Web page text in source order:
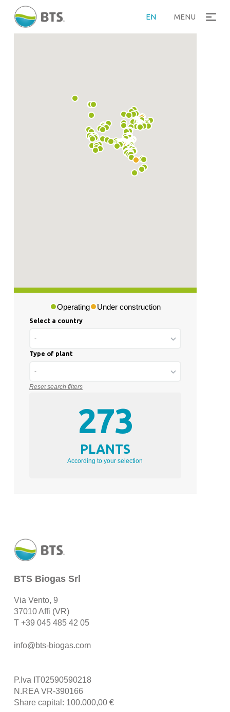
EN MENU
Operating Under construction
Select a country
-
Type of plant
-
Reset search filters
273
PLANTS
According to your selection
BTS Biogas Srl
Via Vento, 9
37010 Affi (VR)
T +39 045 485 42 05
info@bts-biogas.com
P.Iva IT02590590218
N.REA VR-390166
Share capital: 100.000,00 €